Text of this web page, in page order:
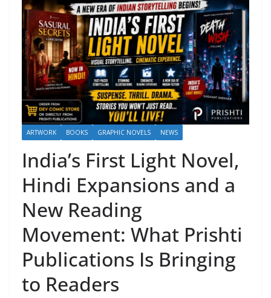
ARTWORK BOOKS GRAPHIC NOVELS NEWS
India’s First Light Novel,
Hindi Expansions and a
New Reading
Movement: What Prishti
Publications Is Bringing
to Readers